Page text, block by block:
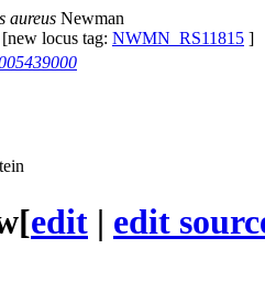
aureus Newman
locus tag: NWMN_RS11815 ]
[edit | edit